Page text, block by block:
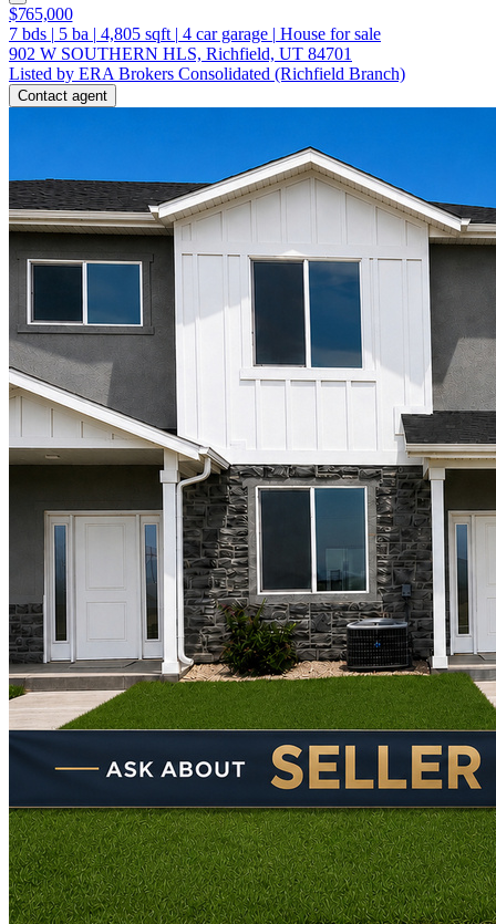
$765,000
7 bds | 5 ba | 4,805 sqft | 4 car garage | House for sale
902 W SOUTHERN HLS, Richfield, UT 84701
Listed by ERA Brokers Consolidated (Richfield Branch)
Contact agent